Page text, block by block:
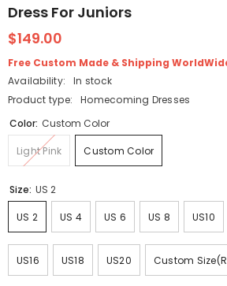
Dress For Juniors
$149.00
Free Custom Made & Shipping
Availability:
In stock
Product type:
Homecoming Dresses
Color: Custom Color
Light Pink Custom Color
Size: US 2
US 2 US 4 US 6 US 8 US10
US16 US18 US20 Custom